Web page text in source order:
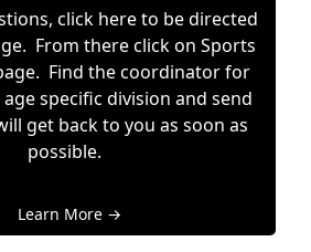
click hereto be directed
From there click on Sports
Find the coordinator for
specific division and send
get back to you as soon as
possible.
Learn More →